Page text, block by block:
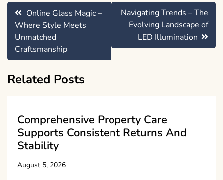
Post
navigation
Online Glass Magic –
Where Style Meets
Unmatched
Craftsmanship
Navigating Trends – The
Evolving Landscape of
LED Illumination
Related Posts
Comprehensive Property Care
Supports Consistent Returns And
Stability
August 5, 2026